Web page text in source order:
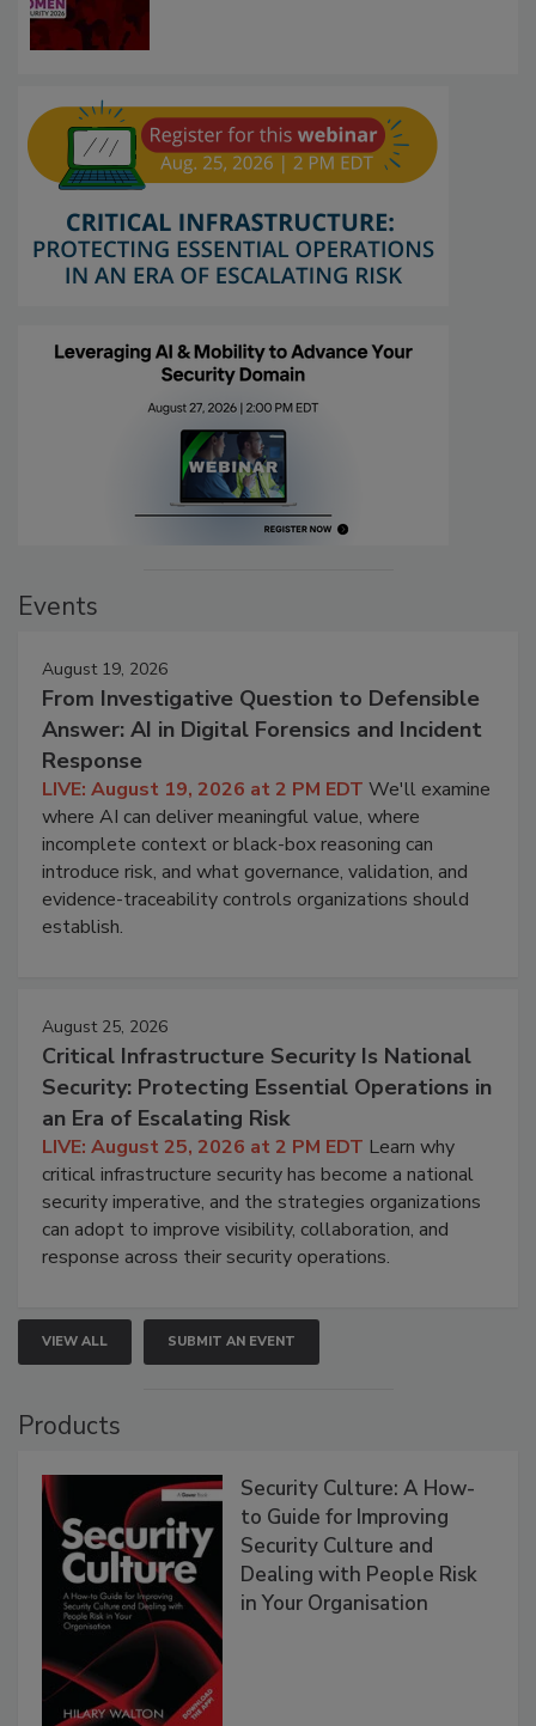
Events
August 19, 2026
From Investigative Question to Defensible
Answer: AI in Digital Forensics and Incident
Response
LIVE: August 19, 2026 at 2 PM EDT We'll examine
where AI can deliver meaningful value, where
incomplete context or black-box reasoning can
introduce risk, and what governance, validation, and
evidence-traceability controls organizations should
establish.
August 25, 2026
Critical Infrastructure Security Is National
Security: Protecting Essential Operations in
an Era of Escalating Risk
LIVE: August 25, 2026 at 2 PM EDT Learn why
critical infrastructure security has become a national
security imperative, and the strategies organizations
can adopt to improve visibility, collaboration, and
response across their security operations.
VIEW ALL SUBMIT AN EVENT
Products
Security Culture: A How-
to Guide for Improving
Security Culture and
Dealing with People Risk
in Your Organisation